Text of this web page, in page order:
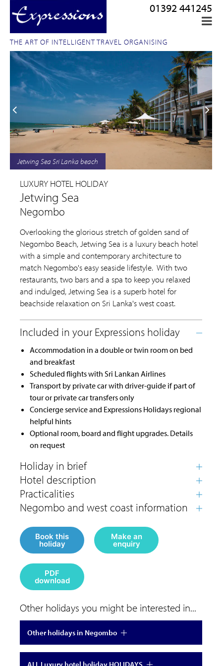
THE ART OF INTELLIGENT TRAVEL ORGANISING
01392 441245
Jetwing Sea Sri Lanka beach
LUXURY HOTEL HOLIDAY
Jetwing Sea
Negombo
Overlooking the glorious stretch of golden sand of
Negombo Beach, Jetwing Sea is a luxury beach hotel
with a simple and contemporary architecture to
match Negombo's easy seaside lifestyle. With two
restaurants, two bars and a spa to keep you relaxed
and indulged, Jetwing Sea is a superb hotel for
beachside relaxation on Sri Lanka's west coast.
Accommodation in a double or twin room on bed
and breakfast
Scheduled flights with Sri Lankan Airlines
Transport by private car with driver-guide if part of
tour or private car transfers only
Concierge service and Expressions Holidays regional
helpful hints
Optional room, board and flight upgrades. Details
on request
Book this
holiday
Make an
enquiry
PDF
download
Other holidays you might be interested in...
Other holidays in Negombo